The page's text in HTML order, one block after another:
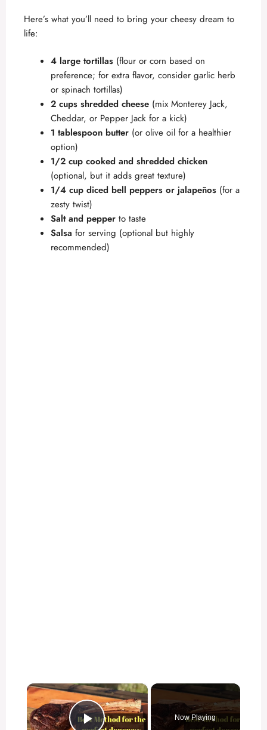
Here’s what you’ll need to bring your cheesy dream to
life:
4 large tortillas (flour or corn based on
preference; for extra flavor, consider garlic herb
or spinach tortillas)
2 cups shredded cheese (mix Monterey Jack,
Cheddar, or Pepper Jack for a kick)
1 tablespoon butter (or olive oil for a healthier
option)
1/2 cup cooked and shredded chicken
(optional, but it adds great texture)
1/4 cup diced bell peppers or jalapeños (for a
zesty twist)
Salt and pepper to taste
Salsa for serving (optional but highly
recommended)
×
Now Playing